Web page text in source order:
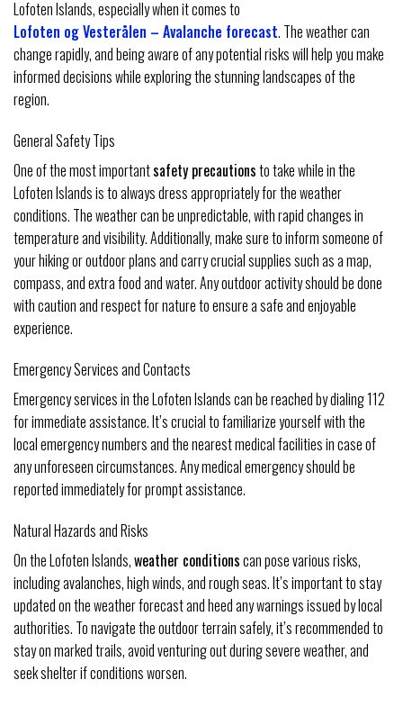
Lofoten Islands, especially when it comes to
Lofoten og Vesterålen – Avalanche forecast. The weather can
change rapidly, and being aware of any potential risks will help you make
informed decisions while exploring the stunning landscapes of the
region.
General Safety Tips
One of the most importantsafety precautionsto take while in the
Lofoten Islands is to always dress appropriately for the weather
conditions. The weather can be unpredictable, with rapid changes in
temperature and visibility. Additionally, make sure to inform someone of
your hiking or outdoor plans and carry crucial supplies such as a map,
compass, and extra food and water. Any outdoor activity should be done
with caution and respect for nature to ensure a safe and enjoyable
experience.
Emergency Services and Contacts
Emergency services in the Lofoten Islands can be reached by dialing 112
for immediate assistance. It’s crucial to familiarize yourself with the
local emergency numbers and the nearest medical facilities in case of
any unforeseen circumstances. Any medical emergency should be
reported immediately for prompt assistance.
Natural Hazards and Risks
On the Lofoten Islands,weather conditionscan pose various risks,
including avalanches, high winds, and rough seas. It’s important to stay
updated on the weather forecast and heed any warnings issued by local
authorities. To navigate the outdoor terrain safely, it’s recommended to
stay on marked trails, avoid venturing out during severe weather, and
seek shelter if conditions worsen.